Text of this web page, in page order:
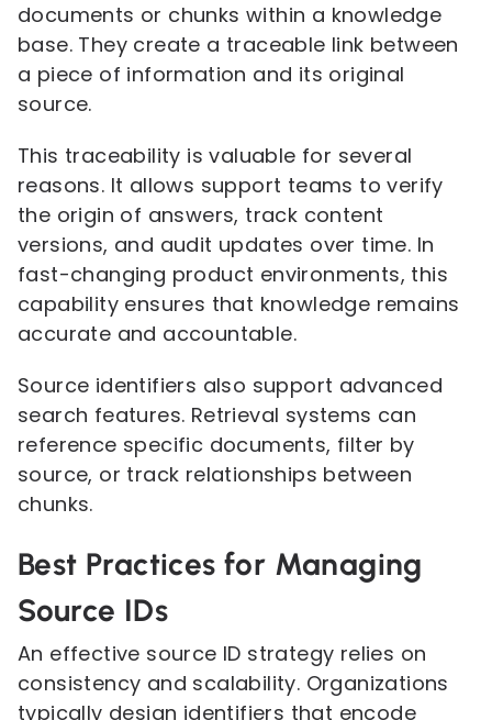
documents or chunks within a knowledge
base. They create a traceable link between
a piece of information and its original
source.
This traceability is valuable for several
reasons. It allows support teams to verify
the origin of answers, track content
versions, and audit updates over time. In
fast-changing product environments, this
capability ensures that knowledge remains
accurate and accountable.
Source identifiers also support advanced
search features. Retrieval systems can
reference specific documents, filter by
source, or track relationships between
chunks.
Best Practices for Managing
Source IDs
An effective source ID strategy relies on
consistency and scalability. Organizations
typically design identifiers that encode